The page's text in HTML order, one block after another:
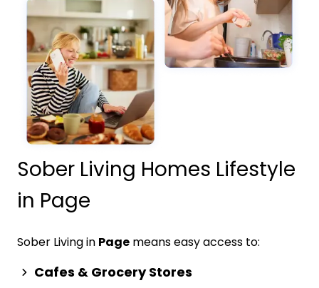
Sober Living Homes Lifestyle
in Page
Sober Living in Page means easy access to:
Cafes & Grocery Stores